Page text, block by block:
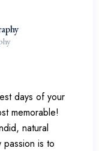
days of your
memorable!
natural
passion is to